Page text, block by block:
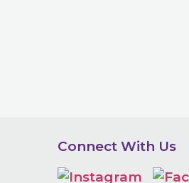
Connect With Us